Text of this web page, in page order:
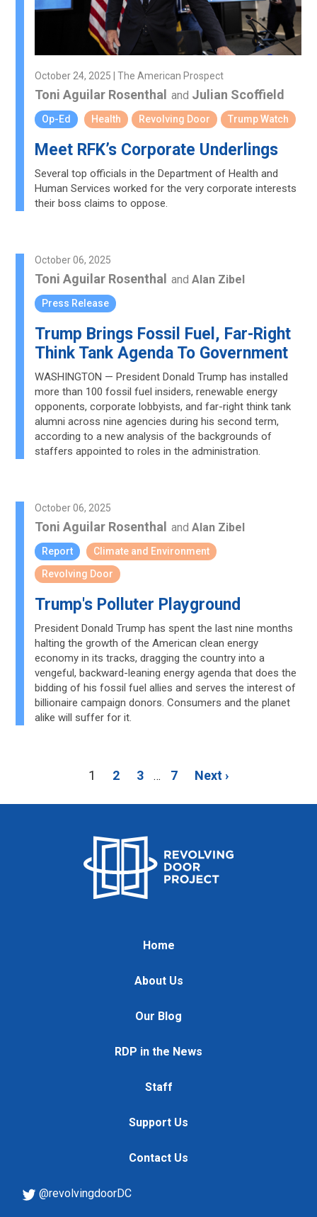
October 24, 2025 | The American Prospect
Toni Aguilar Rosenthal and Julian Scoffield
Op-Ed Health Revolving Door Trump Watch
Meet RFK’s Corporate Underlings
Several top officials in the Department of Health and
Human Services worked for the very corporate interests
their boss claims to oppose.
October 06, 2025
Toni Aguilar Rosenthal andAlan Zibel
Press Release
Trump Brings Fossil Fuel, Far-Right
Think Tank Agenda To Government
WASHINGTON — President Donald Trump has installed
more than 100 fossil fuel insiders, renewable energy
opponents, corporate lobbyists, and far-right think tank
alumni across nine agencies during his second term,
according to a new analysis of the backgrounds of
staffers appointed to roles in the administration.
October 06, 2025
Toni Aguilar Rosenthal andAlan Zibel
Report
Climate and Environment
Revolving Door
Trump's Polluter Playground
President Donald Trump has spent the last nine months
halting the growth of the American clean energy
economy in its tracks, dragging the country into a
vengeful, backward-leaning energy agenda that does the
bidding of his fossil fuel allies and serves the interest of
billionaire campaign donors. Consumers and the planet
alike will suffer for it.
1 2 3 … 7 Next ›
Home
About Us
Our Blog
RDP in the News
Staff
Support Us
Contact Us
@revolvingdoorDC